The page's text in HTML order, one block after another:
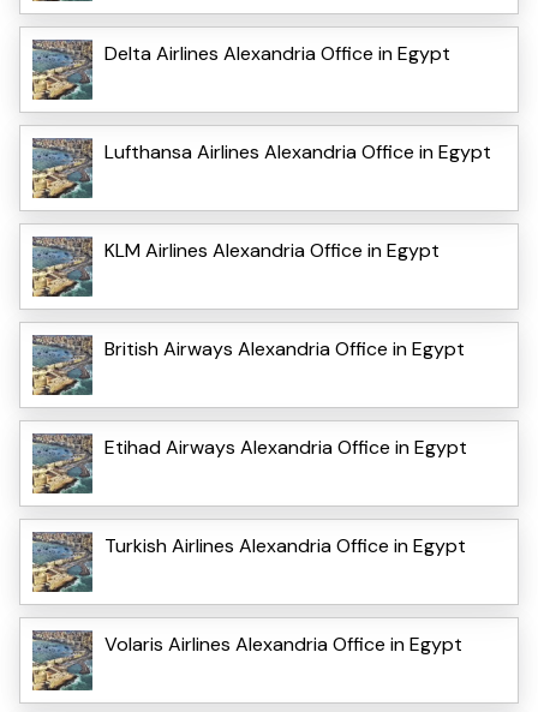
Delta Airlines Alexandria Office in Egypt
Lufthansa Airlines Alexandria Office in Egypt
KLM Airlines Alexandria Office in Egypt
British Airways Alexandria Office in Egypt
Etihad Airways Alexandria Office in Egypt
Turkish Airlines Alexandria Office in Egypt
Volaris Airlines Alexandria Office in Egypt